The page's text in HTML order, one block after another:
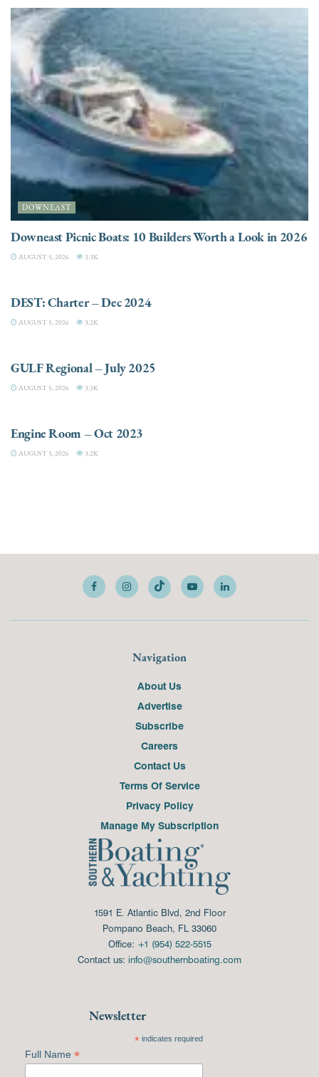
DOWNEAST
Downeast Picnic Boats: 10 Builders Worth a Look in 2026
AUGUST 5, 2026 3.3K
DEST: Charter – Dec 2024
AUGUST 5, 2026 3.2K
GULF Regional – July 2025
AUGUST 5, 2026 3.3K
Engine Room – Oct 2023
AUGUST 5, 2026 3.2K
Navigation
About Us
Advertise
Subscribe
Careers
Contact Us
Terms Of Service
Privacy Policy
Manage My Subscription
1591 E. Atlantic Blvd, 2nd Floor
Pompano Beach, FL 33060
Office: +1 (954) 522-5515
Contact us: info@southernboating.com
Newsletter
*indicates required
Full Name *